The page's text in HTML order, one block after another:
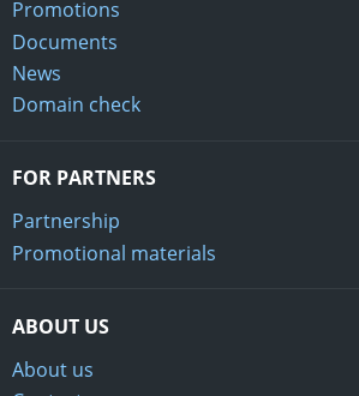
Promotions
Documents
News
Domain check
FOR PARTNERS
Partnership
Promotional materials
ABOUT US
About us